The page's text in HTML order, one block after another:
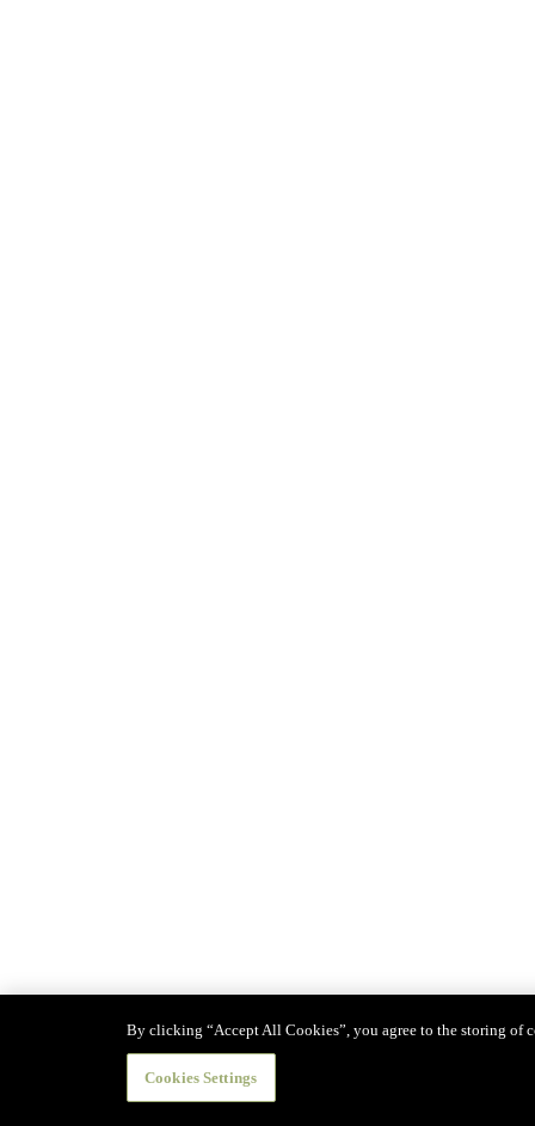
By clicking “Accept All Cookies”, you agree to the storing of
Cookies Settings